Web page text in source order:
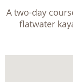
A two-day
flatwater